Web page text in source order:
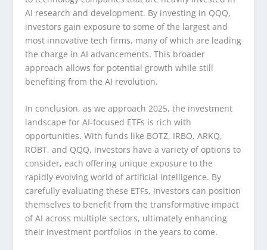
AI research and development. By investing in QQQ,
investors gain exposure to some of the largest and
most innovative tech firms, many of which are leading
the charge in AI advancements. This broader
approach allows for potential growth while still
benefiting from the AI revolution.
In conclusion, as we approach 2025, the investment
landscape for AI-focused ETFs is rich with
opportunities. With funds like BOTZ, IRBO, ARKQ,
ROBT, and QQQ, investors have a variety of options to
consider, each offering unique exposure to the
rapidly evolving world of artificial intelligence. By
carefully evaluating these ETFs, investors can position
themselves to benefit from the transformative impact
of AI across multiple sectors, ultimately enhancing
their investment portfolios in the years to come.